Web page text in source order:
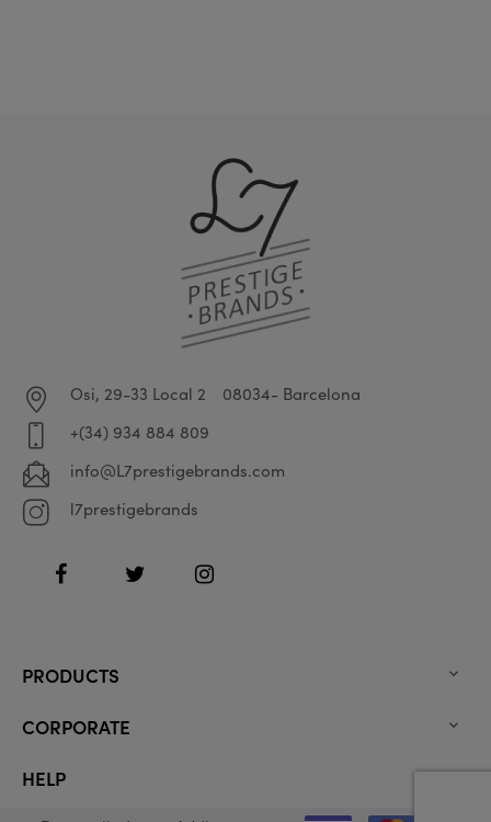
Osi, 29-33 Local 2
08034- Barcelona
+(34) 934 884 809
info@L7prestigebrands.com
l7prestigebrands
FacebookTwitter Instagram
PRODUCTS 
CORPORATE 
HELP 